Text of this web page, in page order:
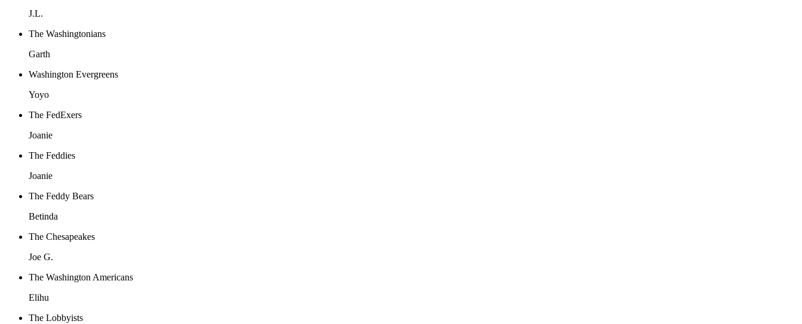
J.L.
The Washingtonians
Garth
Washington Evergreens
Yoyo
The FedExers
Joanie
The Feddies
Joanie
The Feddy Bears
Betinda
The Chesapeakes
Joe G.
The Washington Americans
Elihu
The Lobbyists